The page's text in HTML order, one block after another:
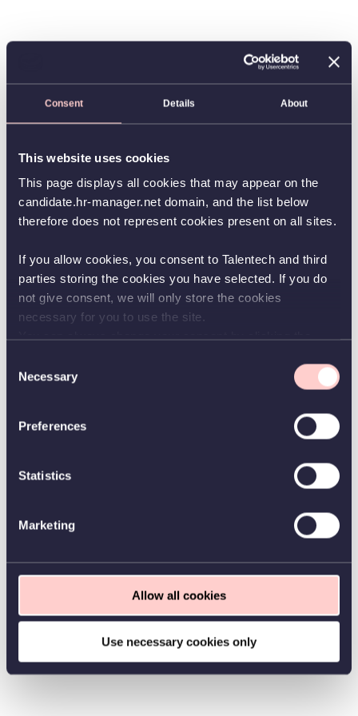
Consent Details About
This website uses cookies
This page displays all cookies that may appear on the
candidate.hr-manager.net domain, and the list below
therefore does not represent cookies present on all sites.
If you allow cookies, you consent to Talentech and third
parties storing the cookies you have selected. If you do
not give consent, we will only store the cookies
necessary for you to use the site.
Selection
Necessary
Preferences
Statistics
Marketing
Allow all cookies
Use necessary cookies only